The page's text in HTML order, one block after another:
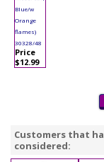
Blue/w
Orange
flames)
30328/48
Price
$12.99
Customers that
considered: